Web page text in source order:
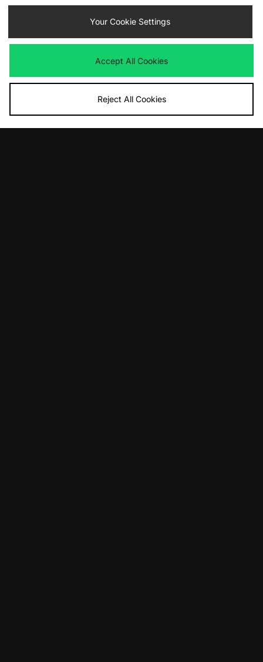
£95.00
Now£65.00 Save 32%
Ballet Women's
£80.00
Now£55.00 Save 31%
Your Cookie Settings
Accept All Cookies
Reject All Cookies